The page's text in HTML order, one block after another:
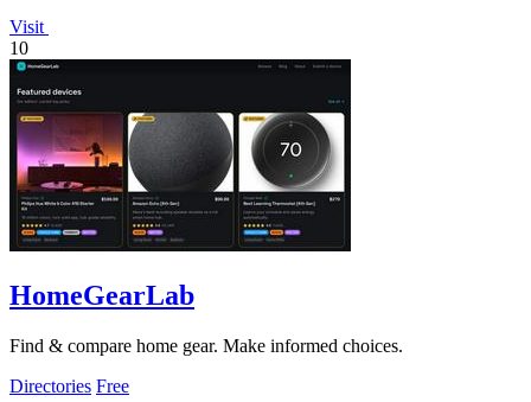
Visit
10
HomeGearLab
Find & compare home gear. Make informed choices.
Directories Free